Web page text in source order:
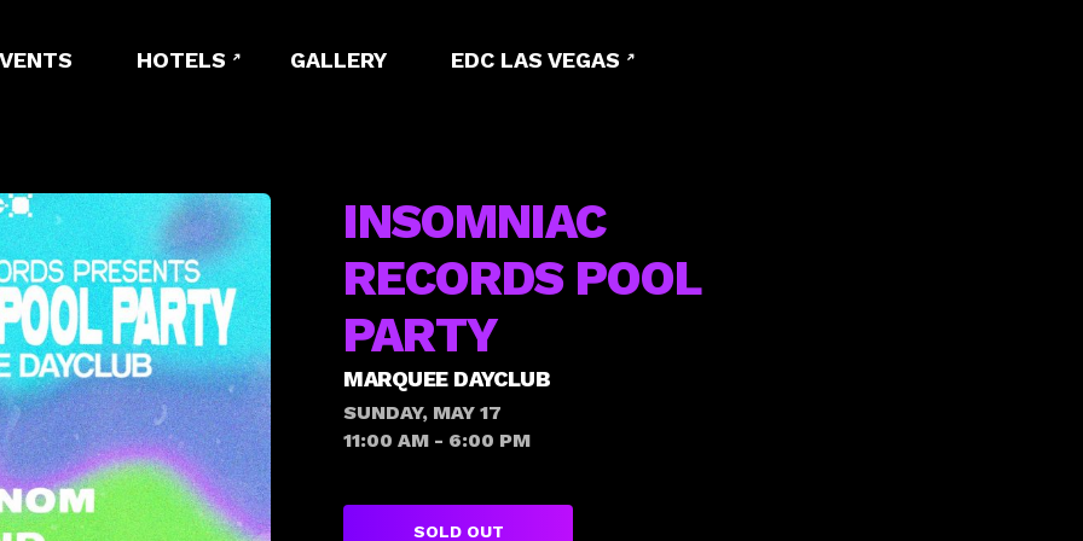
HOTELS GALLERY EDC LAS VEGAS
INSOMNIAC
RECORDS POOL
PARTY
MARQUEE DAYCLUB
SUNDAY, MAY 17
11:00 AM - 6:00 PM
SOLD OUT